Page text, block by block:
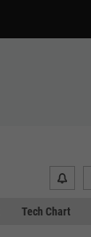
Tech Chart